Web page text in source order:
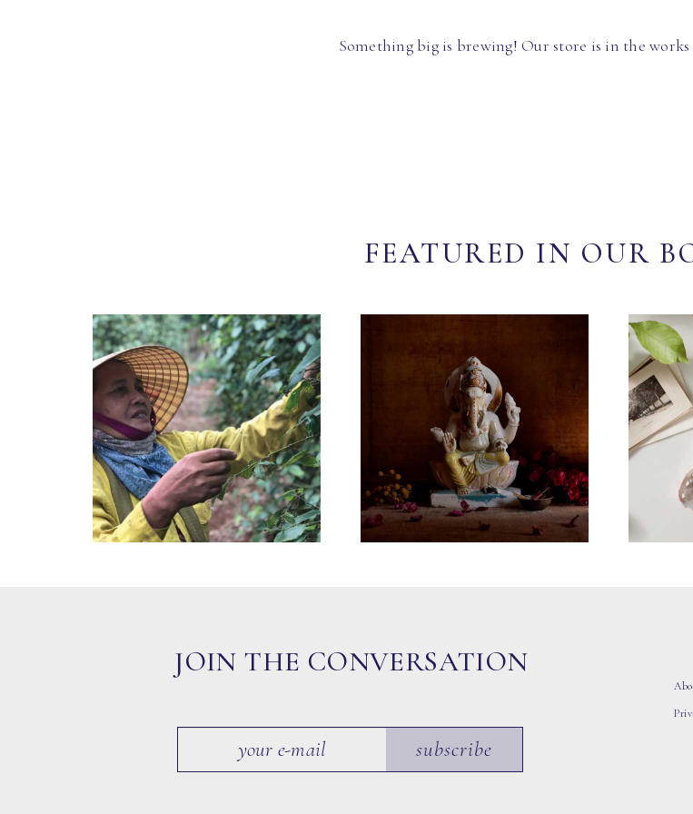
Something big is brewing! Our store is in the
FEATURED IN OUR
JOIN THE CONVERSATION
subscribe